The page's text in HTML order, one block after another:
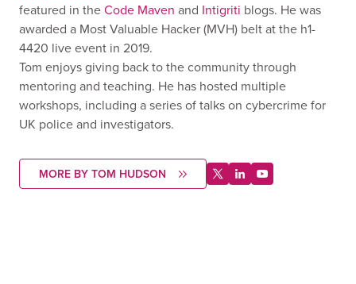
featured in theCode Maven and Intigriti blogs. He was
awarded a Most Valuable Hacker (MVH) belt at the h1-
4420 live event in 2019.
Tom enjoys giving back to the community through
mentoring and teaching. He has hosted multiple
workshops, including a series of talks on cybercrime for
UK police and investigators.
MORE BY TOM HUDSON